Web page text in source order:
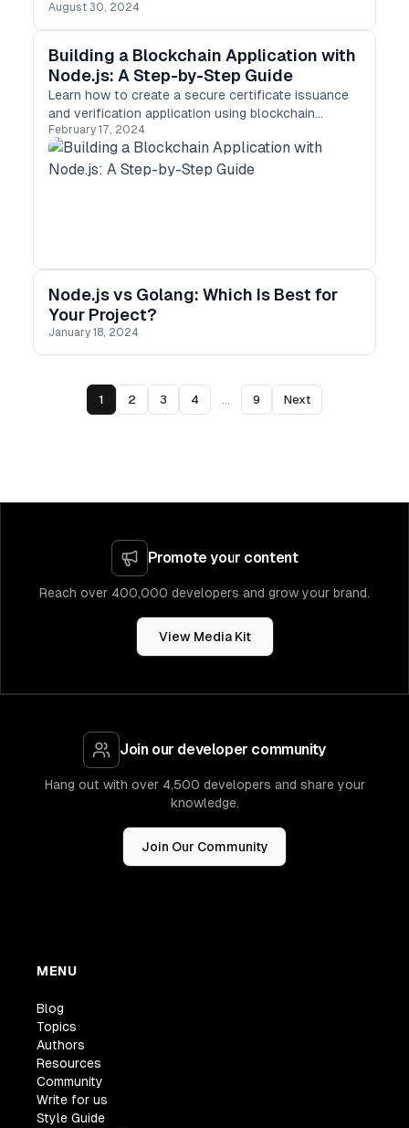
August 30, 2024
Building a Blockchain Application with
Node.js: A Step-by-Step Guide
Learn how to create a secure certificate issuance
and verification application using blockchain
technology and Node.js. A step-by-step guide to
blockchain development.
February 17, 2024
Node.js vs Golang: Which Is Best for
Your Project?
January 18, 2024
1 2 3 4 ... 9 Next
Promote your content
Reach over 400,000 developers and grow your brand.
View Media Kit
Join our developer community
Hang out with over 4,500 developers and share your
knowledge.
Join Our Community
MENU
Blog
Topics
Authors
Resources
Community
Write for us
Style Guide